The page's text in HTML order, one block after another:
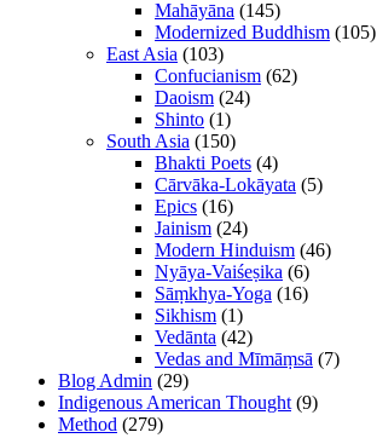
Mahāyāna (145)
Modernized Buddhism (105)
East Asia (103)
Confucianism (62)
Daoism (24)
Shinto (1)
South Asia (150)
Bhakti Poets (4)
Cārvāka-Lokāyata (5)
Epics (16)
Jainism (24)
Modern Hinduism (46)
Nyāya-Vaiśeṣika (6)
Sāṃkhya-Yoga (16)
Sikhism (1)
Vedānta (42)
Vedas and Mīmāṃsā (7)
Blog Admin (29)
Indigenous American Thought (9)
Method (279)